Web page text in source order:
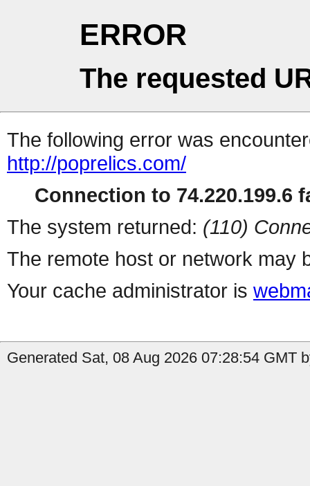
ERROR
The requested
The following error was
http://poprelics.com/
Connection to 74.220.199.6
The system returned: (110)
The remote host or network may
Your cache administrator is
Generated Sat, 08 Aug 2026 07:28:54 GMT